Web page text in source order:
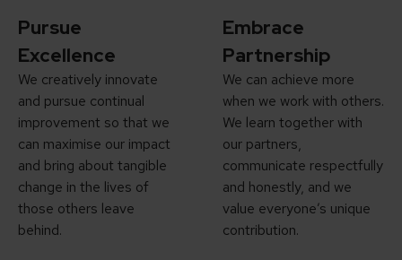
Pursue
Excellence
We creatively innovate
and pursue continual
improvement so that we
can maximise our impact
and bring about tangible
change in the lives of
those others leave
behind.
Embrace
Partnership
We can achieve more
when we work with others.
We learn together with
our partners,
communicate respectfully
and honestly, and we
value everyone’s unique
contribution.